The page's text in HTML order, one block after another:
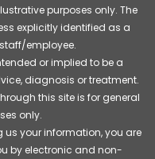
purposes only. The
explicitly identified as a
employee.
or implied to be a
diagnosis or treatment.
this site is for general
only.
your information, you are
by electronic and non-